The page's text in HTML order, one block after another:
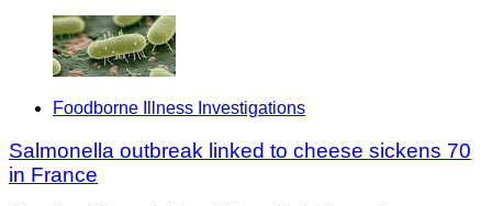
Foodborne Illness Investigations
Salmonella outbreak linked to cheese sickens 70
in France